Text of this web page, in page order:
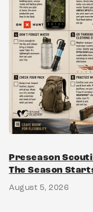
Preseason
The Season
August 5, 2026